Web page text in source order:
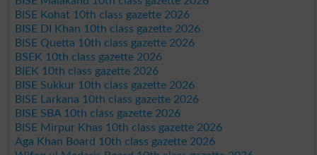
BISE Kohat 10th class gazette 2026
BISE DI Khan 10th class gazette 2026
BISE Quetta 10th class gazette 2026
BSEK 10th class gazette 2026
BIEK 10th class gazette 2026
BISE Sukkur 10th class gazette 2026
BISE Larkana 10th class gazette 2026
BISE SBA 10th class gazette 2026
BISE Mirpur Khas 10th class gazette 2026
Aga Khan Board 10th class gazette 2026